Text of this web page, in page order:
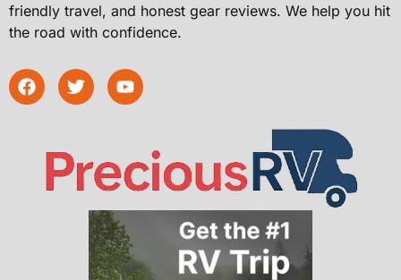
friendly travel, and honest gear reviews. We help you hit
the road with confidence.